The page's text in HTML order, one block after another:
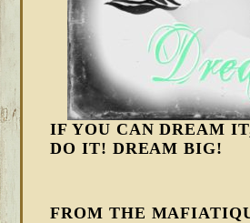
IF YOU CAN DREAM
DO IT! DREAM BIG!
FROM THE